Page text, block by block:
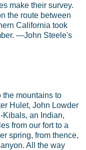
make their survey.
the route between
California took
—John Steele's
the mountains to
Hulet, John Lowder
Kibals, an Indian,
from our fort to a
spring, from thence,
All the way